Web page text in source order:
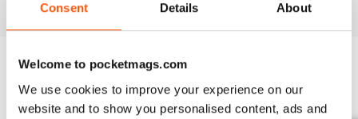
Consent Details About
Welcome to pocketmags.com
We use cookies to improve your experience on our
website and to show you personalised content, ads and
BACK ISSUES View All